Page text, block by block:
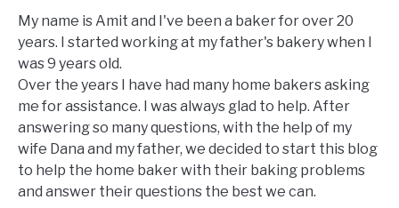
My name is Amit and I've been a baker for over 20
years. I started working at my father's bakery when I
was 9 years old.
Over the years I have had many home bakers asking
me for assistance. I was always glad to help. After
answering so many questions, with the help of my
wife Dana and my father, we decided to start this blog
to help the home baker with their baking problems
and answer their questions the best we can.